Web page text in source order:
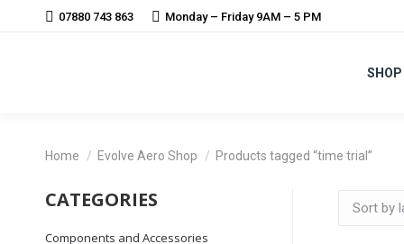
07880 743 863 Monday – Friday 9AM – 5 PM
SHOP
Home Evolve Aero Shop Products tagged “time trial”
CATEGORIES
Components and Accessories